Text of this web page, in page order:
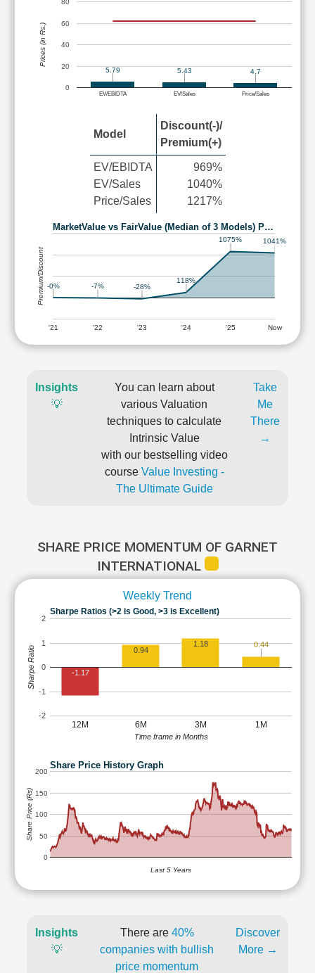
EV/EBIDTA EV/Sales Price/Sales
0
20
40
60
80
5.79 5.43 4.7
Prices (in Rs.)
Model
Discount(-)/
Premium(+)
EV/EBIDTA
EV/Sales
Price/Sales
969%
1040%
1217%
MarketValue vs FairValue (Median of 3 Models) P…
'21 '22 '23 '24 '25 Now
-0% -7% -28%
118%
1075% 1041%
Premium/Discount
Insights
💡
You can learn about
various Valuation
techniques to calculate
Intrinsic Value
with our bestselling video
course Value Investing -
The Ultimate Guide
Take
Me
There
→
SHARE PRICE MOMENTUM OF GARNET
INTERNATIONAL
Weekly Trend
Sharpe Ratios (>2 is Good, >3 is Excellent)
12M 6M 3M 1M
-2
-1
0
1
2
-1.17
0.94
1.18 0.44
Time frame in Months
Sharpe Ratio
Share Price History Graph
0
50
100
150
200
Last 5 Years
Share Price (Rs)
Insights
💡
There are 40%
companies with bullish
price momentum
Discover
More →